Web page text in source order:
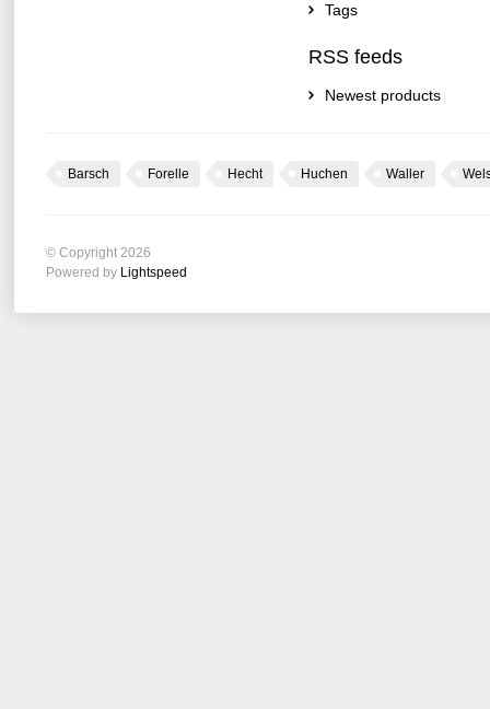
Tags
RSS feeds
Newest products
Barsch Forelle Hecht Huchen Waller
© Copyright 2026
Powered by Lightspeed